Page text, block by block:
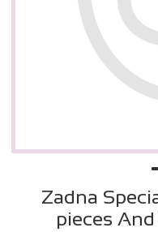
Zadna
pieces